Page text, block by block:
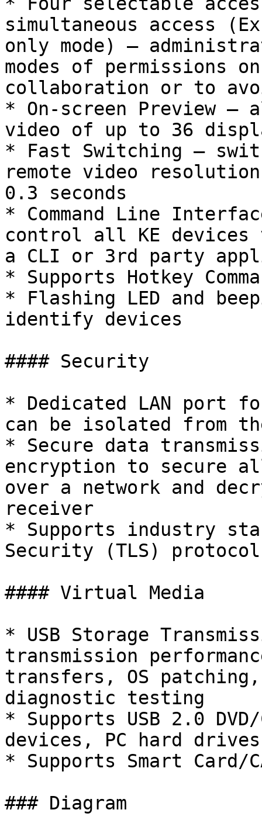
simultaneous access
only mode) –
modes of permissions
collaboration or to
* On-screen Preview –
video of up to 36
* Fast Switching –
remote video
0.3 seconds
* Command Line
control all KE devices
a CLI or 3rd party
* Supports Hotkey
* Flashing LED and
identify devices
#### Security
* Dedicated LAN port
can be isolated from
* Secure data
encryption to secure
over a network and
receiver
* Supports industry
Security (TLS) protocol
#### Virtual Media
* USB Storage
transmission
transfers, OS
diagnostic testing
* Supports USB 2.0
devices, PC hard drives
* Supports Smart Card/
### Diagram